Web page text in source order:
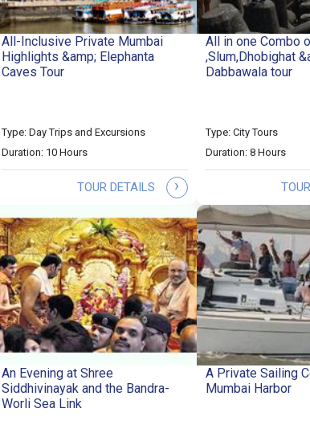
All-Inclusive Private Mumbai
Highlights &amp; Elephanta
Caves Tour
Type: Day Trips and Excursions
Duration: 10 Hours
TOUR DETAILS ›
All in one Combo
,Slum,Dhobighat
Dabbawala tour
Type: City Tours
Duration: 8 Hours
An Evening at Shree
Siddhivinayak and the Bandra-
Worli Sea Link
A Private Sailing
Mumbai Harbor